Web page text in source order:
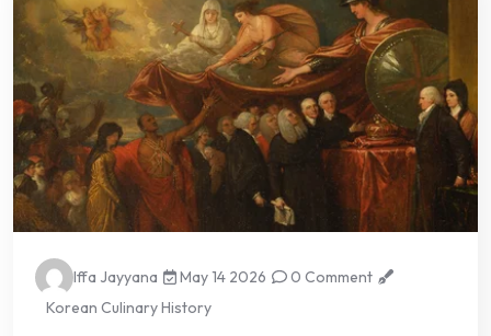
Iffa Jayyana May 14 2026
0 Comment
Korean Culinary History